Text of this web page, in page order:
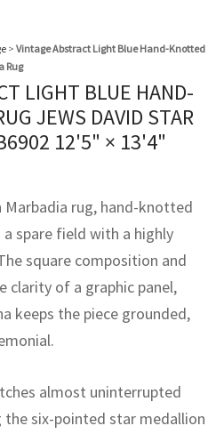
> Vintage Abstract Light Blue Hand-Knotted
Rug
LIGHT BLUE HAND-
JEWS DAVID STAR
12'5" × 13'4"
Marbadia rug, hand-knotted
spare field with a highly
square composition and
clarity of a graphic panel,
keeps the piece grounded,
almost uninterrupted
the six-pointed star medallion
carpet